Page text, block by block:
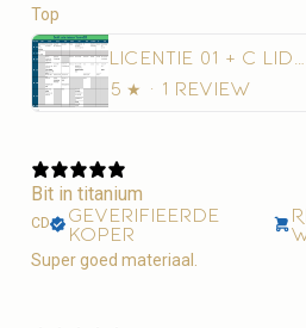
Top
5 ★ · 1 review
Bit in titanium
CD
Geverifieerde
koper
Super goed materiaal.